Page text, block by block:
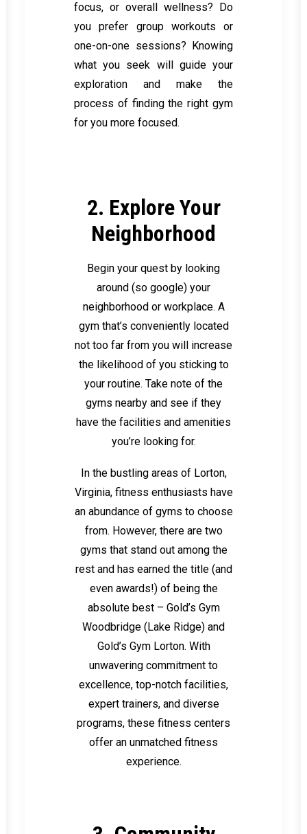
focus, or overall wellness? Do
you prefer group workouts or
one-on-one sessions? Knowing
what you seek will guide your
exploration and make the
process of finding the right gym
for you more focused.
2. Explore Your
Neighborhood
Begin your quest by looking
around (so google) your
neighborhood or workplace. A
gym that’s conveniently located
not too far from you will increase
the likelihood of you sticking to
your routine. Take note of the
gyms nearby and see if they
have the facilities and amenities
you’re looking for.
In the bustling areas of Lorton,
Virginia, fitness enthusiasts have
an abundance of gyms to choose
from. However, there are two
gyms that stand out among the
rest and has earned the title (and
even awards!) of being the
absolute best – Gold’s Gym
Woodbridge (Lake Ridge) and
Gold’s Gym Lorton. With
unwavering commitment to
excellence, top-notch facilities,
expert trainers, and diverse
programs, these fitness centers
offer an unmatched fitness
experience.